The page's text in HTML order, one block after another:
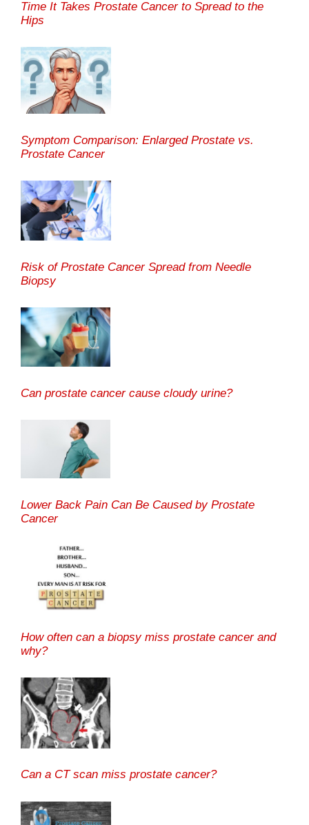
Time It Takes Prostate Cancer to Spread to the
Hips
Symptom Comparison: Enlarged Prostate vs.
Prostate Cancer
Risk of Prostate Cancer Spread from Needle
Biopsy
Can prostate cancer cause cloudy urine?
Lower Back Pain Can Be Caused by Prostate
Cancer
How often can a biopsy miss prostate cancer and
why?
Can a CT scan miss prostate cancer?